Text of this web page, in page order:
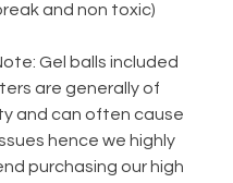
and non toxic)
Gel balls included
are generally of
and can often cause
hence we highly
purchasing our high